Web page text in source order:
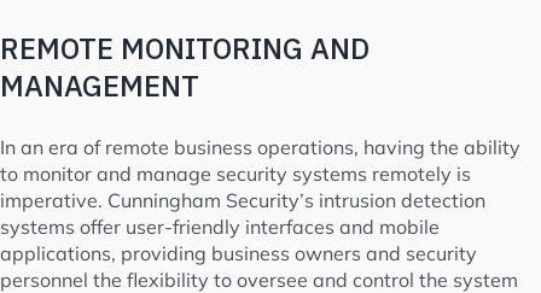
REMOTE MONITORING AND
MANAGEMENT
In an era of remote business operations, having the ability
to monitor and manage security systems remotely is
imperative. Cunningham Security’s intrusion detection
systems offer user-friendly interfaces and mobile
applications, providing business owners and security
personnel the flexibility to oversee and control the system